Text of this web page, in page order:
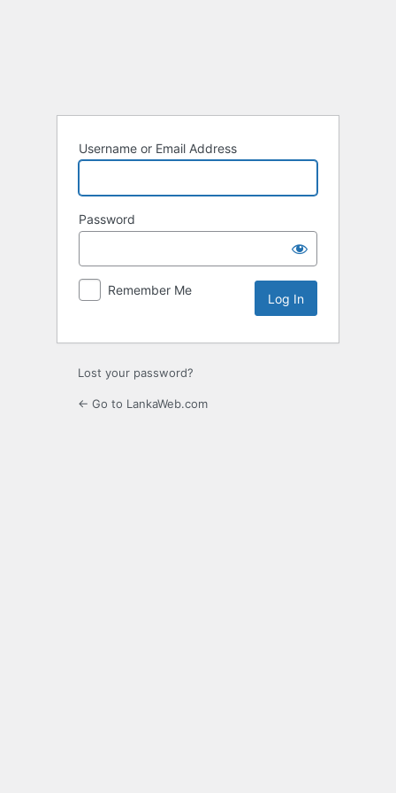
Username or Email Address
Password
Remember Me
Lost your password?
← Go to LankaWeb.com